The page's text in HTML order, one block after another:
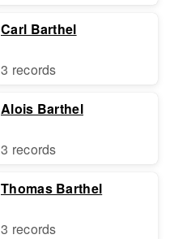
Carl Barthel
3 records
Alois Barthel
3 records
Thomas Barthel
3 records